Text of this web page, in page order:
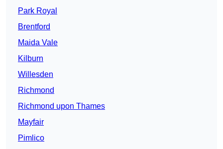
Park Royal
Brentford
Maida Vale
Kilburn
Willesden
Richmond
Richmond upon Thames
Mayfair
Pimlico